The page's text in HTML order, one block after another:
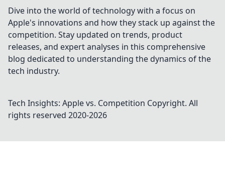
Dive into the world of technology with a focus on
Apple's innovations and how they stack up against the
competition. Stay updated on trends, product
releases, and expert analyses in this comprehensive
blog dedicated to understanding the dynamics of the
tech industry.
Tech Insights: Apple vs. Competition Copyright. All
rights reserved 2020-2026